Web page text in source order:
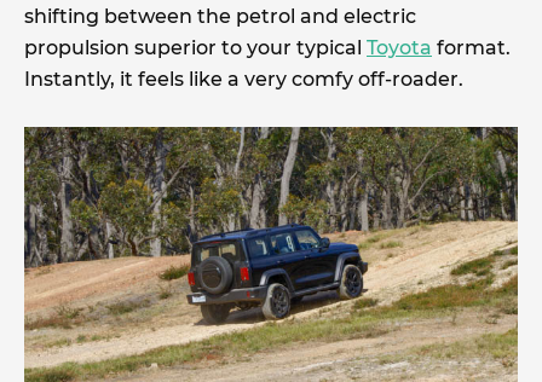
shifting between the petrol and electric
propulsion superior to your typical Toyota format.
Instantly, it feels like a very comfy off-roader.